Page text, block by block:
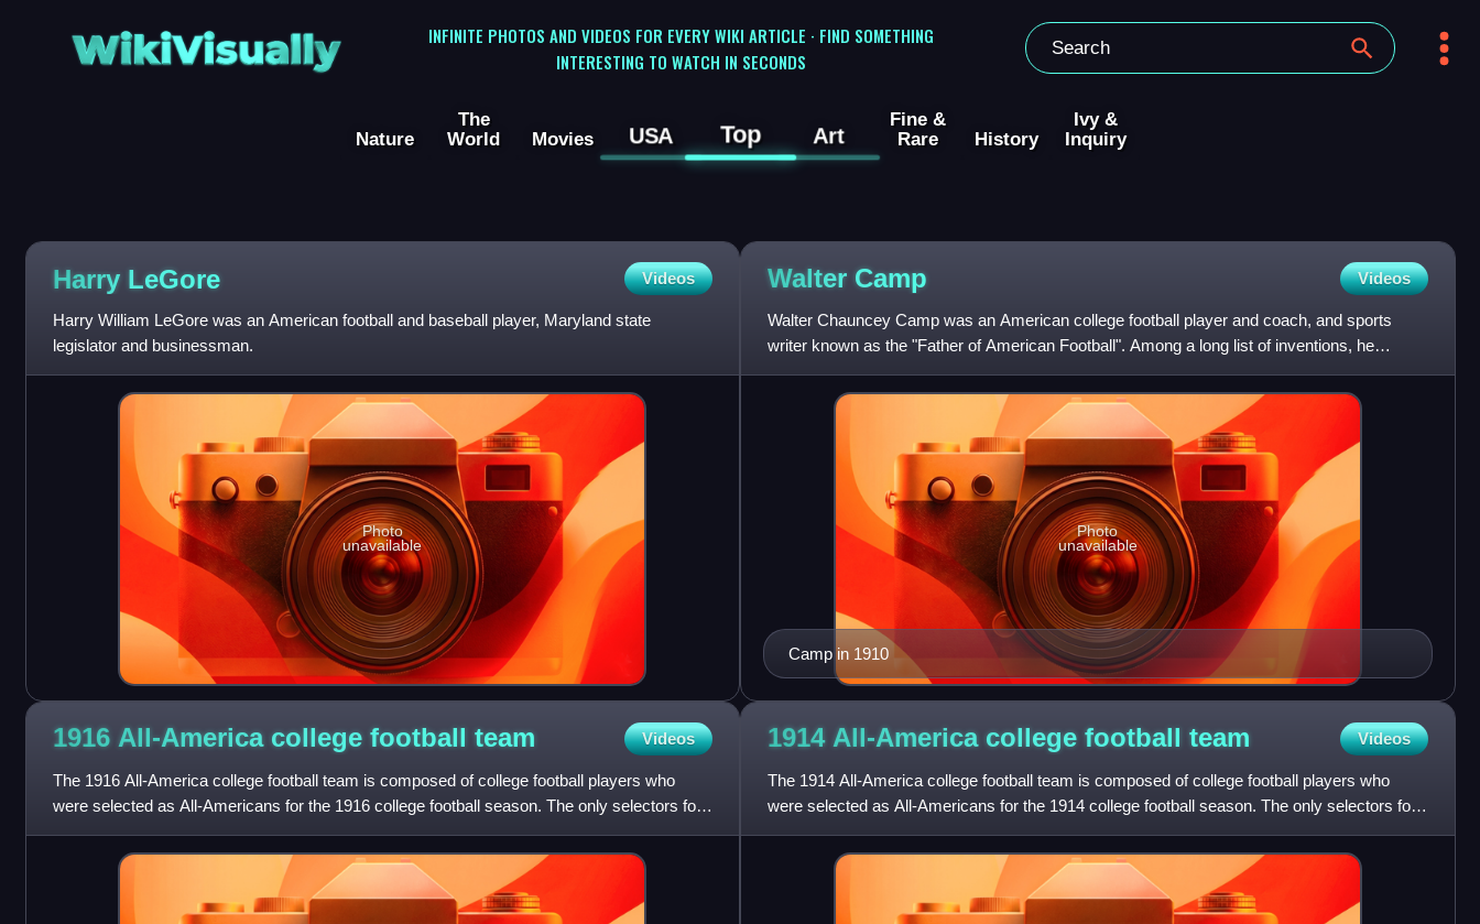
WikiVisually
INFINITE PHOTOS AND VIDEOS FOR EVERY WIKI ARTICLE · FIND SOMETHING
INTERESTING TO WATCH IN SECONDS
Nature
The
World
Movies USA Top Art
Fine &
Rare
History
Ivy &
Inquiry
Harry LeGore Videos
Harry William LeGore was an American football and baseball player, Maryland state
legislator and businessman.
Photo
unavailable
Walter Camp Videos
Walter Chauncey Camp was an American college football player and coach, and sports
writer known as the "Father of American Football". Among a long list of inventions, he
created the sport's line of sc
Camp in 1910
Photo
unavailable
1916 All-America college football team Videos
The 1916 All-America college football team is composed of college football players who
were selected as All-Americans for the 1916 college football season. The only selectors for
the 1916 season who h
1914 All-America college football team Videos
The 1914 All-America college football team is composed of college football players who
were selected as All-Americans for the 1914 college football season. The only selectors for
the 1914 season who h